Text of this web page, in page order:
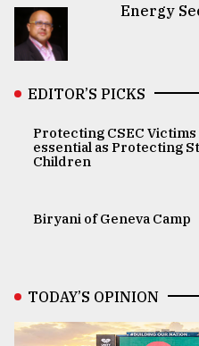
Energy
EDITOR’S PICKS
Protecting CSEC Victims
essential as Protecting
Children
Biryani of Geneva Camp
TODAY’S OPINION